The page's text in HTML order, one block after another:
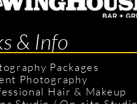
& Info
Packages
Photography
Hair & Makeup